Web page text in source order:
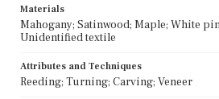
Materials
Mahogany; Satinwood; Maple; White
Unidentified textile
Attributes and Techniques
Reeding; Turning; Carving; Veneer